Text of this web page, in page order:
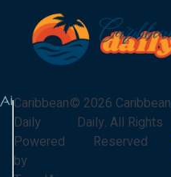
Caribbean
Daily
Powered
by
© 2026 Caribbean
Daily. All Rights
Reserved